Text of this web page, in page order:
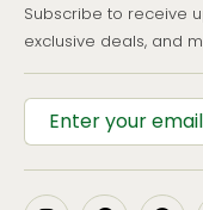
Subscribe to receive
exclusive deals, and